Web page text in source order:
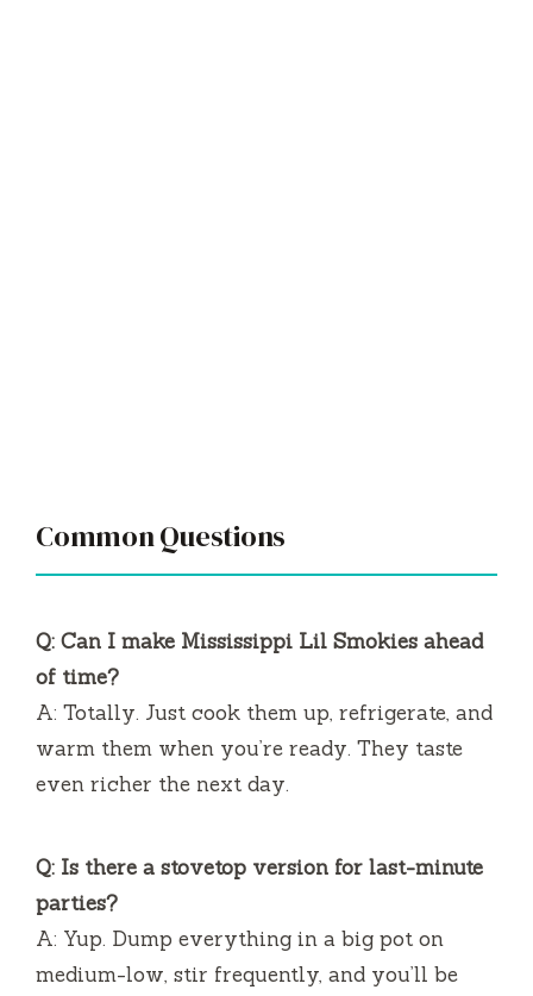
Common Questions
Q: Can I make Mississippi Lil Smokies ahead
of time?
A: Totally. Just cook them up, refrigerate, and
warm them when you’re ready. They taste
even richer the next day.
Q: Is there a stovetop version for last-minute
parties?
A: Yup. Dump everything in a big pot on
medium-low, stir frequently, and you’ll be